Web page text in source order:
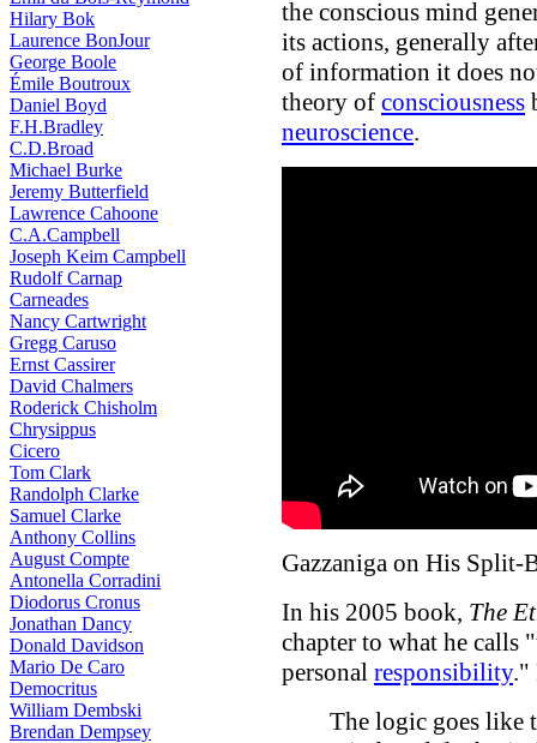
Hilary Bok
Laurence BonJour
George Boole
Émile Boutroux
Daniel Boyd
F.H.Bradley
C.D.Broad
Michael Burke
Jeremy Butterfield
Lawrence Cahoone
C.A.Campbell
Joseph Keim Campbell
Rudolf Carnap
Carneades
Nancy Cartwright
Gregg Caruso
Ernst Cassirer
David Chalmers
Roderick Chisholm
Chrysippus
Cicero
Tom Clark
Randolph Clarke
Samuel Clarke
Anthony Collins
August Compte
Antonella Corradini
Diodorus Cronus
Jonathan Dancy
Donald Davidson
Mario De Caro
Democritus
William Dembski
Brendan Dempsey
the conscious mind
its actions, generally
of information it does
theory of consciousness
neuroscience.
Gazzaniga on His Split-
In his 2005 book, The
chapter to what he calls
personal responsibility."
The logic goes like